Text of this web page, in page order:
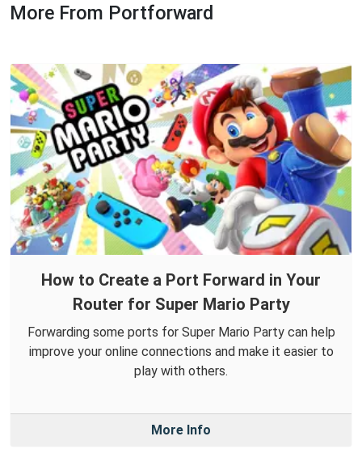
More From Portforward
How to Create a Port Forward in Your
Router for Super Mario Party
Forwarding some ports for Super Mario Party can help
improve your online connections and make it easier to
play with others.
More Info